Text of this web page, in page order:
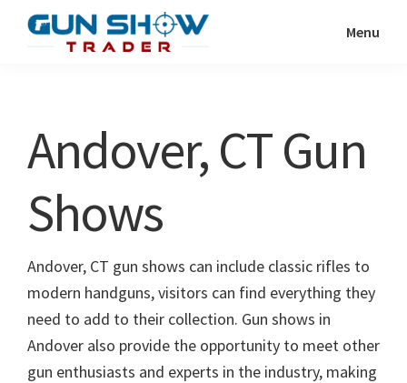
Show
Resource
Menu
Andover, CT Gun
Shows
Andover, CT gun shows can include classic rifles to
modern handguns, visitors can find everything they
need to add to their collection. Gun shows in
Andover also provide the opportunity to meet other
gun enthusiasts and experts in the industry, making